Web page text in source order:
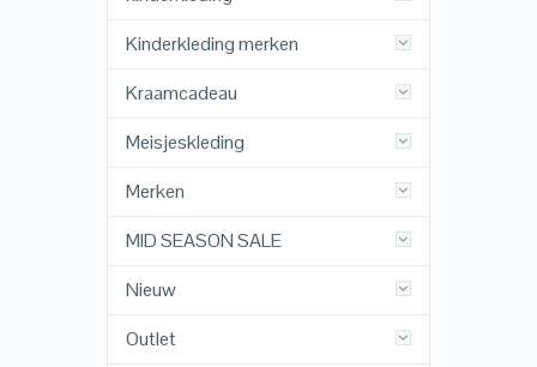
Kinderkleding merken
Kraamcadeau
Meisjeskleding
Merken
MID SEASON SALE
Nieuw
Outlet